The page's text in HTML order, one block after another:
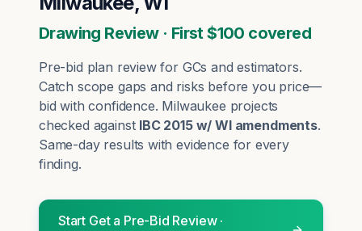
Drawing Review · First $100 covered
Pre-bid plan review for GCs and estimators.
Catch scope gaps and risks before you price—
bid with confidence. Milwaukee projects
checked against IBC 2015 w/ WI amendments.
Same-day results with evidence for every
finding.
Start Get a Pre-Bid Review·